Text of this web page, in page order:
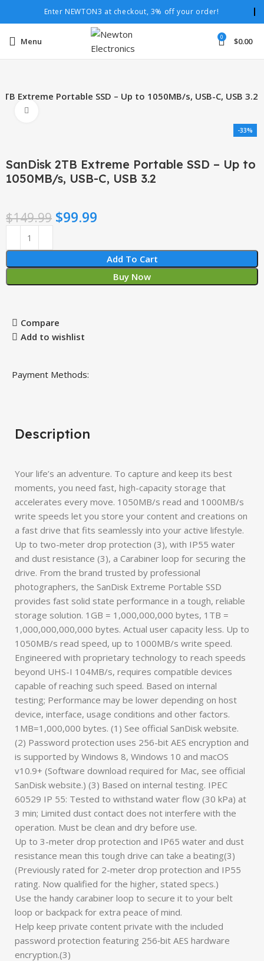
Enter NEWTON3 at checkout, 3% off your order!
Menu 0 $0.00
Extreme Portable SSD – Up to 1050MB/s, USB-C, USB 3.2
-33%
SanDisk 2TB Extreme Portable SSD – Up to
1050MB/s, USB-C, USB 3.2
$149.99 $99.99
Add To Cart
Buy Now
Compare
Add to wishlist
Payment Methods:
Description
Your life’s an adventure. To capture and keep its best
moments, you need fast, high-capacity storage that
accelerates every move. 1050MB/s read and 1000MB/s
write speeds let you store your content and creations on
a fast drive that fits seamlessly into your active lifestyle.
Up to two-meter drop protection (3), with IP55 water
and dust resistance (3), a Carabiner loop for securing the
drive. From the brand trusted by professional
photographers, the SanDisk Extreme Portable SSD
provides fast solid state performance in a tough, reliable
storage solution. 1GB = 1,000,000,000 bytes, 1TB =
1,000,000,000,000 bytes. Actual user capacity less. Up to
1050MB/s read speed, up to 1000MB/s write speed.
Engineered with proprietary technology to reach speeds
beyond UHS-I 104MB/s, requires compatible devices
capable of reaching such speed. Based on internal
testing; Performance may be lower depending on host
device, interface, usage conditions and other factors.
1MB=1,000,000 bytes. (1) See official SanDisk website.
(2) Password protection uses 256-bit AES encryption and
is supported by Windows 8, Windows 10 and macOS
v10.9+ (Software download required for Mac, see official
SanDisk website.) (3) Based on internal testing. IPEC
60529 IP 55: Tested to withstand water flow (30 kPa) at
3 min; Limited dust contact does not interfere with the
operation. Must be clean and dry before use.
Up to 3-meter drop protection and IP65 water and dust
resistance mean this tough drive can take a beating(3)
(Previously rated for 2-meter drop protection and IP55
rating. Now qualified for the higher, stated specs.)
Use the handy carabiner loop to secure it to your belt
loop or backpack for extra peace of mind.
Help keep private content private with the included
password protection featuring 256‐bit AES hardware
encryption.(3)